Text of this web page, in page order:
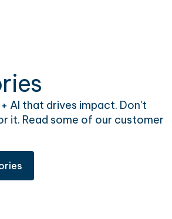
AI that drives impact. Don't
it. Read some of our customer